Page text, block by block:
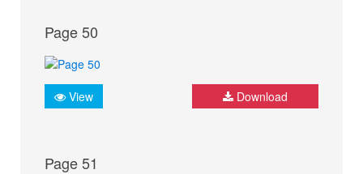
Page 50
View Download
Page 51